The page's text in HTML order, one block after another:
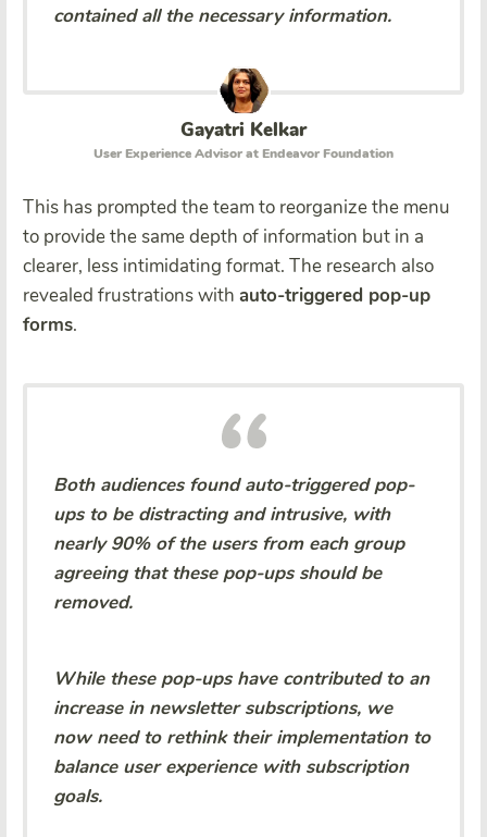
contained all the necessary information.
Gayatri Kelkar
User Experience Advisor at Endeavor Foundation
This has prompted the team to reorganize the menu
to provide the same depth of information but in a
clearer, less intimidating format. The research also
revealed frustrations with auto-triggered pop-up
forms.
Both audiences found auto-triggered pop-
ups to be distracting and intrusive, with
nearly 90% of the users from each group
agreeing that these pop-ups should be
removed.
While these pop-ups have contributed to an
increase in newsletter subscriptions, we
now need to rethink their implementation to
balance user experience with subscription
goals.